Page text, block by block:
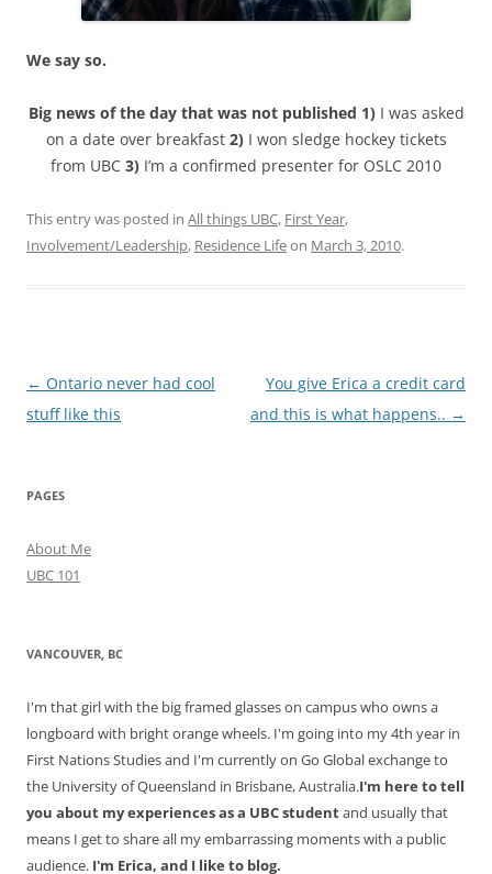
We say so.
Big news of the day that was not published 1)I was asked
on a date over breakfast2) I won sledge hockey tickets
from UBC 3) I’m a confirmed presenter for OSLC 2010
This entry was posted in All things UBC, First Year,
Involvement/Leadership, Residence Lifeon March 3, 2010.
Post
navigation
← Ontario never had cool
stuff like this
You give Erica a credit card
and this is what happens.. →
PAGES
About Me
UBC 101
VANCOUVER, BC
I'm that girl with the big framed glasses on campus who owns a
longboard with bright orange wheels. I'm going into my 4th year in
First Nations Studies and I'm currently on Go Global exchange to
the University of Queensland in Brisbane, Australia.I'm here to tell
you about my experiences as a UBC studentand usually that
means I get to share all my embarrassing moments with a public
audience. I'm Erica, and I like to blog.